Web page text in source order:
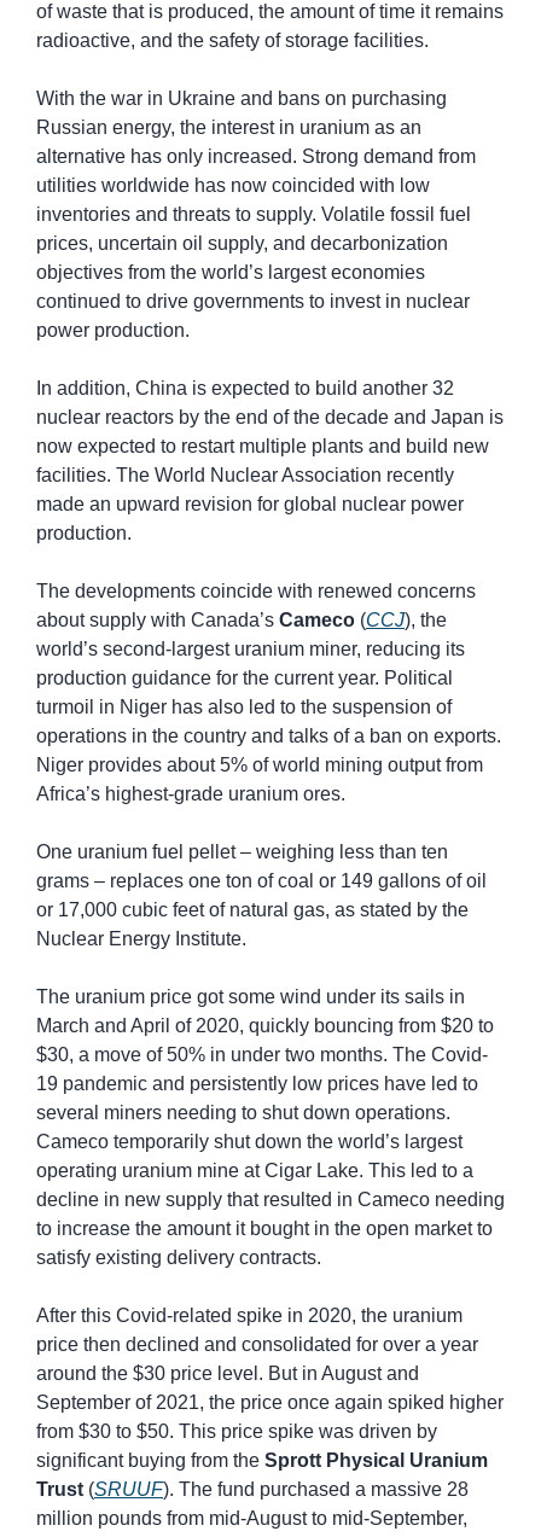
of waste that is produced, the amount of time it remains
radioactive, and the safety of storage facilities.
With the war in Ukraine and bans on purchasing
Russian energy, the interest in uranium as an
alternative has only increased. Strong demand from
utilities worldwide has now coincided with low
inventories and threats to supply. Volatile fossil fuel
prices, uncertain oil supply, and decarbonization
objectives from the world’s largest economies
continued to drive governments to invest in nuclear
power production.
In addition, China is expected to build another 32
nuclear reactors by the end of the decade and Japan is
now expected to restart multiple plants and build new
facilities. The World Nuclear Association recently
made an upward revision for global nuclear power
production.
The developments coincide with renewed concerns
about supply with Canada’s Cameco (CCJ), the
world’s second-largest uranium miner, reducing its
production guidance for the current year. Political
turmoil in Niger has also led to the suspension of
operations in the country and talks of a ban on exports.
Niger provides about 5% of world mining output from
Africa’s highest-grade uranium ores.
One uranium fuel pellet – weighing less than ten
grams – replaces one ton of coal or 149 gallons of oil
or 17,000 cubic feet of natural gas, as stated by the
Nuclear Energy Institute.
The uranium price got some wind under its sails in
March and April of 2020, quickly bouncing from $20 to
$30, a move of 50% in under two months. The Covid-
19 pandemic and persistently low prices have led to
several miners needing to shut down operations.
Cameco temporarily shut down the world’s largest
operating uranium mine at Cigar Lake. This led to a
decline in new supply that resulted in Cameco needing
to increase the amount it bought in the open market to
satisfy existing delivery contracts.
After this Covid-related spike in 2020, the uranium
price then declined and consolidated for over a year
around the $30 price level. But in August and
September of 2021, the price once again spiked higher
from $30 to $50. This price spike was driven by
significant buying from the Sprott Physical Uranium
Trust (SRUUF). The fund purchased a massive 28
million pounds from mid-August to mid-September,